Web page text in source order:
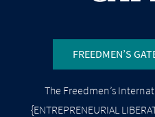
FREEDMEN’S
The Freedmen’s
{ENTREPRENEURIAL